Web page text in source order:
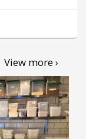
View more ›